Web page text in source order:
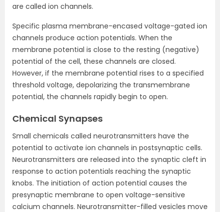
are called ion channels.
Specific plasma membrane-encased voltage-gated ion
channels produce action potentials. When the
membrane potential is close to the resting (negative)
potential of the cell, these channels are closed.
However, if the membrane potential rises to a specified
threshold voltage, depolarizing the transmembrane
potential, the channels rapidly begin to open.
Chemical Synapses
Small chemicals called neurotransmitters have the
potential to activate ion channels in postsynaptic cells.
Neurotransmitters are released into the synaptic cleft in
response to action potentials reaching the synaptic
knobs. The initiation of action potential causes the
presynaptic membrane to open voltage-sensitive
calcium channels. Neurotransmitter-filled vesicles move